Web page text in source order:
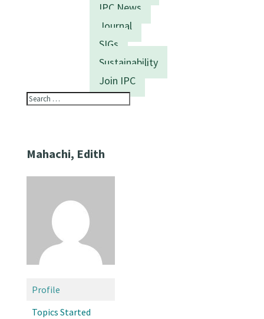
IPC News
Journal
SIGs
Sustainability
Join IPC
Mahachi, Edith
Profile
Topics Started